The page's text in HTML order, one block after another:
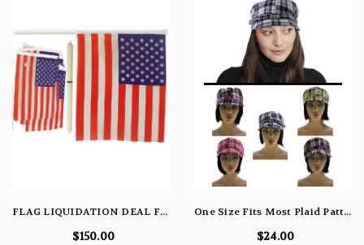
FLAG LIQUIDATION DEAL FKLQD1
$150.00
One Size Fits Most Plaid Pattern Decorative Buckle Bakerboy-Hat HAT175
$24.00